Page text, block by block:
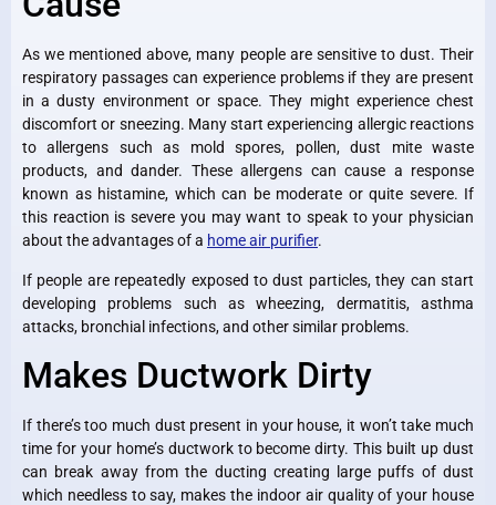
As we mentioned above, many people are sensitive to dust. Their
respiratory passages can experience problems if they are present
in a dusty environment or space. They might experience chest
discomfort or sneezing. Many start experiencing allergic reactions
to allergens such as mold spores, pollen, dust mite waste
products, and dander. These allergens can cause a response
known as histamine, which can be moderate or quite severe. If
this reaction is severe you may want to speak to your physician
about the advantages of a home air purifier.
If people are repeatedly exposed to dust particles, they can start
developing problems such as wheezing, dermatitis, asthma
attacks, bronchial infections, and other similar problems.
Makes Ductwork Dirty
If there’s too much dust present in your house, it won’t take much
time for your home’s ductwork to become dirty. This built up dust
can break away from the ducting creating large puffs of dust
which needless to say, makes the indoor air quality of your house